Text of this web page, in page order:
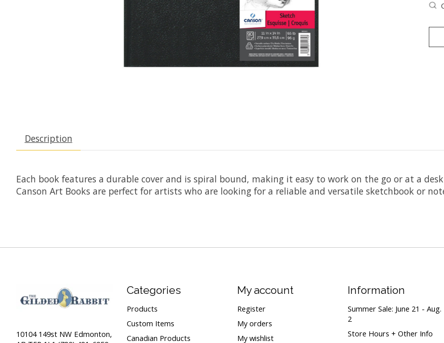
Description
Each book features a durable cover and is spiral bound, making it easy to work on the go or at a
Canson Art Books are perfect for artists who are looking for a reliable and versatile sketchbook or
10104 149st NW Edmonton,
Categories
Products
Custom Items
Canadian Products
My account
Register
My orders
My wishlist
Information
Summer Sale: June 21 - Aug.
2
Store Hours + Other Info